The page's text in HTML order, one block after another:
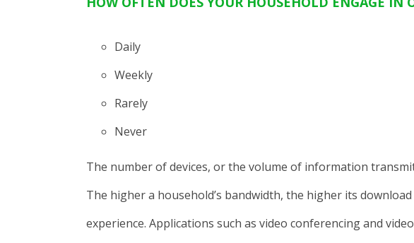
Daily
Weekly
Rarely
Never
The number of devices, or the volume of information
The higher a household’s bandwidth, the higher its
experience. Applications such as video conferencing and